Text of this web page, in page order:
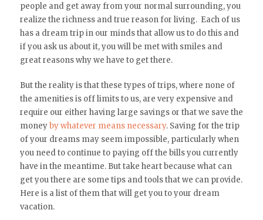
people and get away from your normal surrounding, you
realize the richness and true reason for living. Each of us
has a dream trip in our minds that allow us to do this and
if you ask us about it, you will be met with smiles and
great reasons why we have to get there.
But the reality is that these types of trips, where none of
the amenities is off limits to us, are very expensive and
require our either having large savings or that we save the
moneyby whatever means necessary. Saving for the trip
of your dreams may seem impossible, particularly when
you need to continue to paying off the bills you currently
have in the meantime. But take heart because what can
get you there are some tips and tools that we can provide.
Here is a list of them that will get you to your dream
vacation.